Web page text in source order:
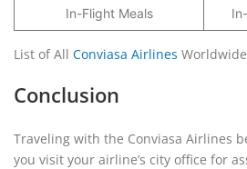
In-Flight Meals
List of All Conviasa Airlines Worldwide
Conclusion
Traveling with the Conviasa Airlines
you visit your airline’s city office for